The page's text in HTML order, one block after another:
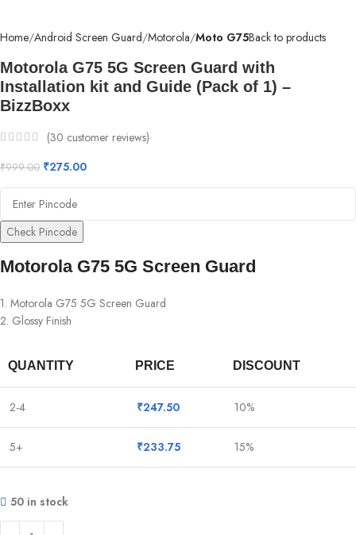
Home Android Screen Guard Motorola Moto G75Back to products
Motorola G75 5G Screen Guard with
Installation kit and Guide (Pack of 1) –
BizzBoxx
(30 customer reviews)
₹999.00 ₹275.00
Check Pincode
Motorola G75 5G Screen Guard
1. Motorola G75 5G Screen Guard
2. Glossy Finish
QUANTITY PRICE DISCOUNT
2-4 ₹247.50 10%
5+ ₹233.75 15%
50 in stock